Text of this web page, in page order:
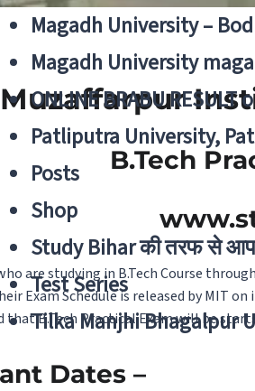
Magadh University –
Magadh University
ONLINE BRABU
Patliputra University,
Posts
Shop
Study Bihar की तरफ से आप
Test Series
Tilka Manjhi Bhagalpur
Muzaffarpur
B.Tech
are studying in B.Tech Course
Exam Schedule is released by MIT on
that B.Tech Practical Exam will be
Dates –